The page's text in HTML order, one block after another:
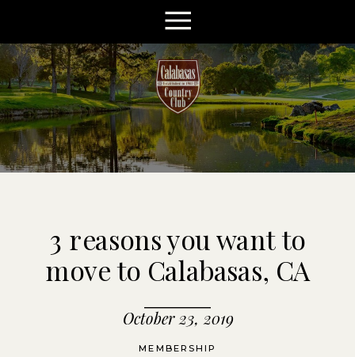
3 reasons you want to
move to Calabasas, CA
October 23, 2019
MEMBERSHIP